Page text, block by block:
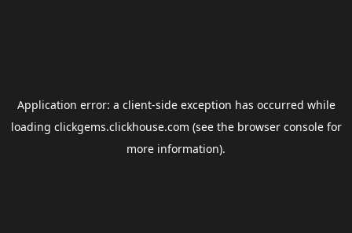
Application error: a client-side exception has occurred while
loading clickgems.clickhouse.com (see the browser consolefor
more information).